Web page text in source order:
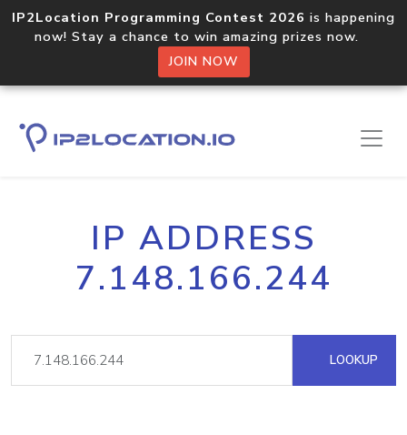
IP2Location Programming Contest 2026 is happening
now! Stay a chance to win amazing prizes now.
JOIN NOW
IP ADDRESS
7.148.166.244
LOOKUP